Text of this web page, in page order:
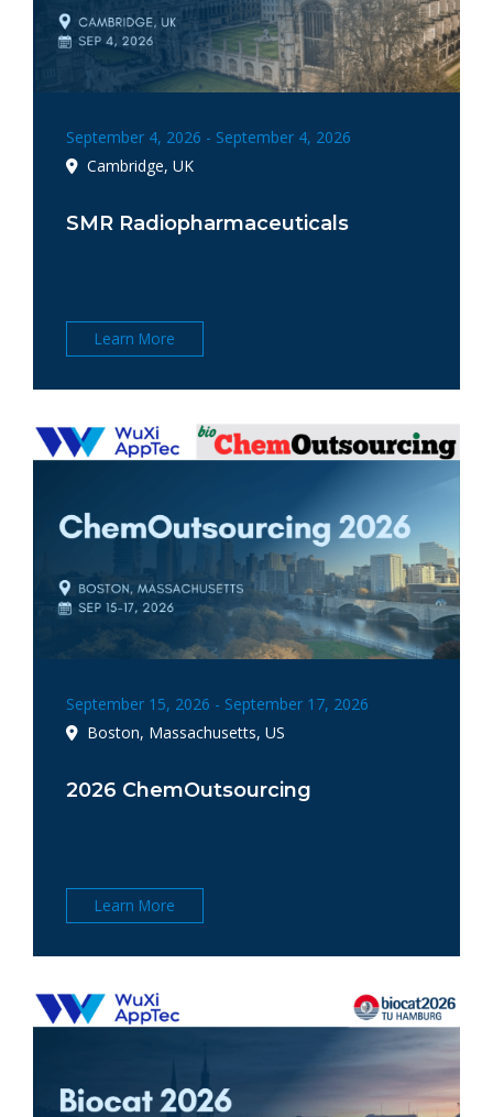
September 4, 2026 - September 4, 2026
Cambridge, UK
SMR Radiopharmaceuticals
Learn More
September 15, 2026 - September 17, 2026
Boston, Massachusetts, US
2026 ChemOutsourcing
Learn More